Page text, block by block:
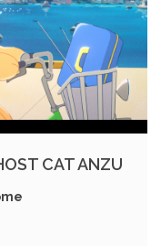
CAT ANZU